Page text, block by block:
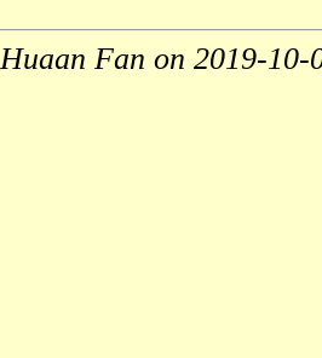
Fan on 2019-10-